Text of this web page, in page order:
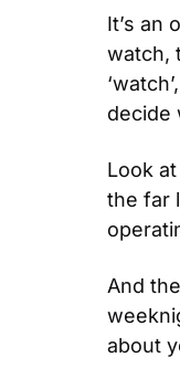
It’s an
watch,
decide
Look
the far
And
about